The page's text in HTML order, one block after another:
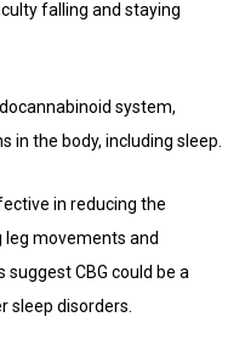
falling and staying
system,
in the body, including sleep.
in reducing the
leg movements and
CBG could be a
sleep disorders.